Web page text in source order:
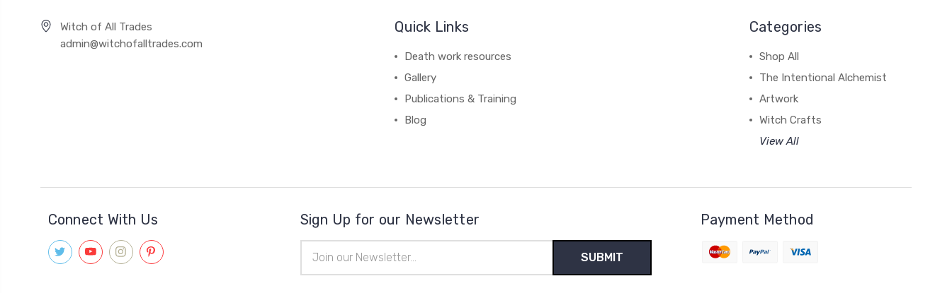
Witch of All Trades
admin@witchofalltrades.com
Quick Links
Death work resources
Gallery
Publications & Training
Blog
Categories
Shop All
The Intentional Alchemist
Artwork
Witch Crafts
View All
Connect With Us Sign Up for our Newsletter
Address
Payment Method